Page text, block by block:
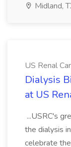
Midland,
US Renal
Dialysis
at US
...USRC's
the dialysis
celebrate